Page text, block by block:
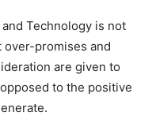
Technology is not
over-promises and
are given to
to the positive